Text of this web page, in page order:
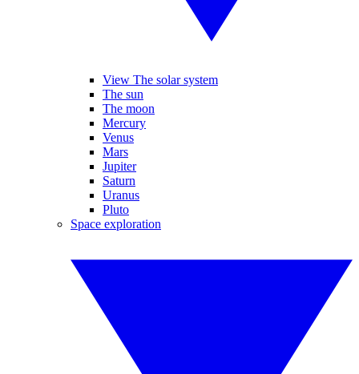
View The solar system
The sun
The moon
Mercury
Venus
Mars
Jupiter
Saturn
Uranus
Pluto
Space exploration